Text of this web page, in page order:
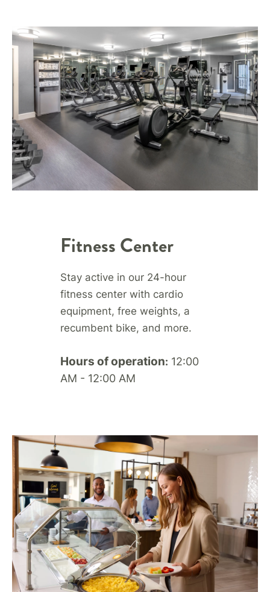
Fitness Center
Stay active in our 24-hour
fitness center with cardio
equipment, free weights, a
recumbent bike, and more.
Hours of operation: 12:00
AM - 12:00 AM